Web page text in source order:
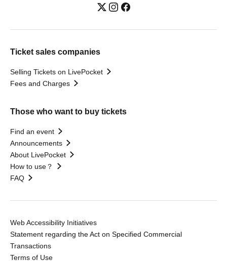
Ticket sales companies
Selling Tickets on LivePocket
Fees and Charges
Those who want to buy tickets
Find an event
Announcements
About LivePocket
How to use？
FAQ
Web Accessibility Initiatives
Statement regarding the Act on Specified Commercial
Transactions
Terms of Use